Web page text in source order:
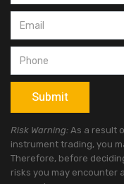
Risk Warning: As a result
instrument trading, you
Therefore, before
risks you may encounter